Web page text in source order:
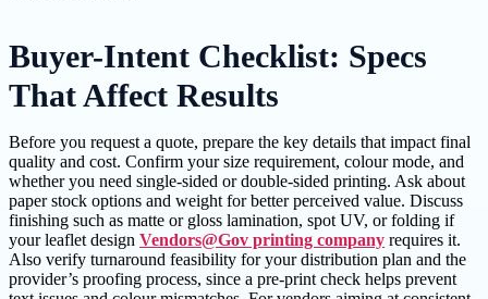
Buyer-Intent Checklist: Specs
That Affect Results
Before you request a quote, prepare the key details that impact final
quality and cost. Confirm your size requirement, colour mode, and
whether you need single-sided or double-sided printing. Ask about
paper stock options and weight for better perceived value. Discuss
finishing such as matte or gloss lamination, spot UV, or folding if
your leaflet design Vendors@Gov printing company requires it.
Also verify turnaround feasibility for your distribution plan and the
provider’s proofing process, since a pre-print check helps prevent